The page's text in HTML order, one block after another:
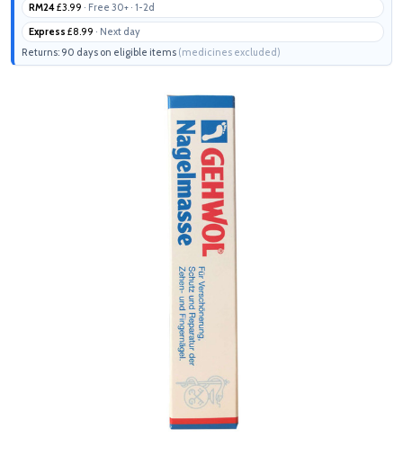
RM24£3.99 · Free 30+ · 1-2d
Express £8.99 · Next day
Returns: 90 days on eligible items (medicines excluded)